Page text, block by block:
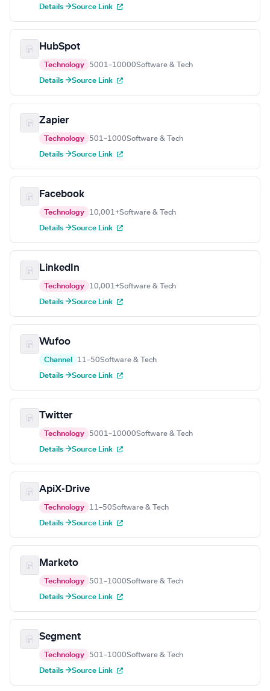
Details →Source Link
HubSpot
Technology 5001–10000Software & Tech
Details →Source Link
Zapier
Technology 501–1000Software & Tech
Details →Source Link
Facebook
Technology 10,001+Software & Tech
Details →Source Link
LinkedIn
Technology 10,001+Software & Tech
Details →Source Link
Wufoo
Channel 11–50Software & Tech
Details →Source Link
Twitter
Technology 5001–10000Software & Tech
Details →Source Link
ApiX-Drive
Technology 11–50Software & Tech
Details →Source Link
Marketo
Technology 501–1000Software & Tech
Details →Source Link
Segment
Technology 501–1000Software & Tech
Details →Source Link